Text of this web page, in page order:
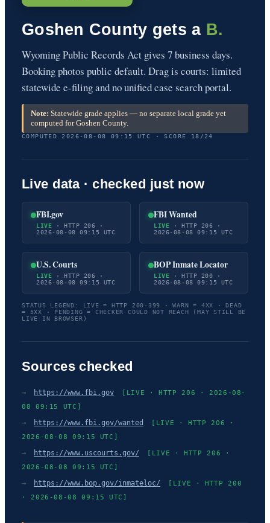
Goshen County gets a B.
Wyoming Public Records Act gives 7 business days.
Booking photos public default. Drag is courts: limited
statewide e-filing and no unified case search portal.
Note: Statewide grade applies — no separate local grade yet
computed for Goshen County.
COMPUTED 2026-08-08 09:15 UTC · SCORE 18/24
Live data · checked just now
FBI.gov
LIVE · HTTP 206 ·
2026-08-08 09:15 UTC
FBI Wanted
LIVE · HTTP 206 ·
2026-08-08 09:15 UTC
U.S. Courts
LIVE · HTTP 206 ·
2026-08-08 09:15 UTC
BOP Inmate Locator
LIVE · HTTP 200 ·
2026-08-08 09:15 UTC
STATUS LEGEND: LIVE = HTTP 200-399 · WARN = 4XX · DEAD
= 5XX · PENDING = CHECKER COULD NOT REACH (MAY STILL BE
LIVE IN BROWSER)
Sources checked
→ https://www.fbi.gov
[LIVE · HTTP 206 · 2026-08-
08 09:15 UTC]
→ https://www.fbi.gov/wanted
[LIVE · HTTP 206 ·
2026-08-08 09:15 UTC]
→ https://www.uscourts.gov/
[LIVE · HTTP 206 ·
2026-08-08 09:15 UTC]
→ https://www.bop.gov/inmateloc/
[LIVE · HTTP 200
· 2026-08-08 09:15 UTC]